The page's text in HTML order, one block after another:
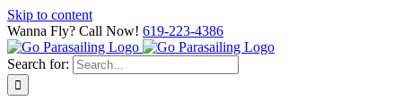
Skip to content
Wanna Fly? Call Now! 619-223-4386
Search for: